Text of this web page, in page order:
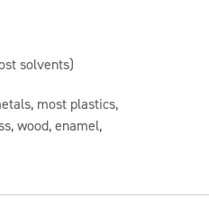
solvents)
most plastics,
wood, enamel,